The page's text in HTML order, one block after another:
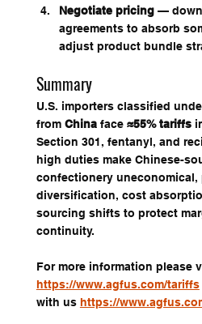
Negotiate pricing —
agreements to absorb
adjust product bundle
Summary
U.S. importers classified
from China face ≈55% tariffs
Section 301, fentanyl, and
high duties make Chinese-
confectionery
diversification, cost
sourcing shifts to protect
continuity.
For more information please
https://www.agfus.com/tariffs
with us https://